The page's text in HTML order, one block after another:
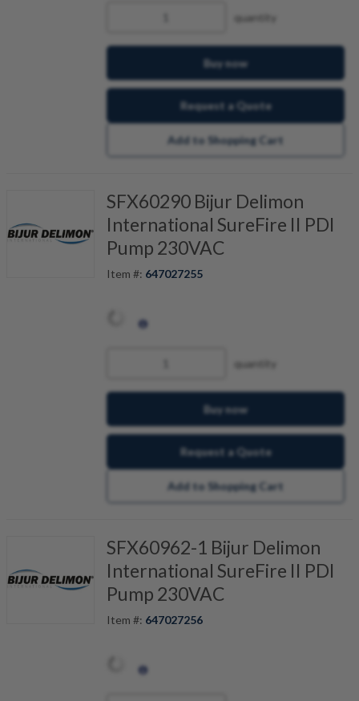
quantity
Buy now
Request a Quote
Add to Shopping Cart
SFX60290 Bijur Delimon
International SureFire II PDI
Pump 230VAC
Item #: 647027255
quantity
Buy now
Request a Quote
Add to Shopping Cart
SFX60962-1 Bijur Delimon
International SureFire II PDI
Pump 230VAC
Item #: 647027256